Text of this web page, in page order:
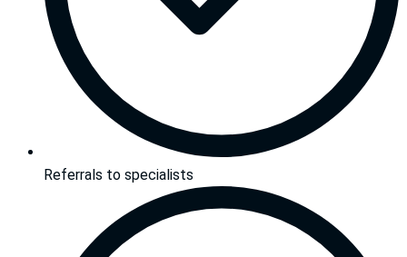
Referrals to specialists